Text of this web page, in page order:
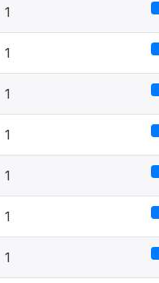
1
1
1
1
1
1
1